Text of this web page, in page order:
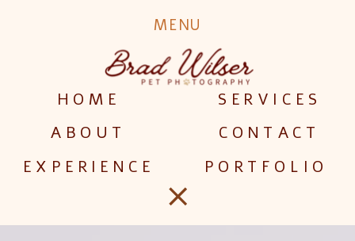
CONTACT
EXPERIENCE
ABOUT
HOME
MENU
SERVICES
PORTFOLIO